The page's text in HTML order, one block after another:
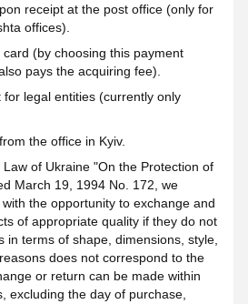
receipt at the post office (only for
offices).
(by choosing this payment
pays the acquiring fee).
for legal entities (currently only
the office in Kyiv.
of Ukraine "On the Protection of
March 19, 1994 No. 172, we
the opportunity to exchange and
of appropriate quality if they do not
in terms of shape, dimensions, style,
does not correspond to the
or return can be made within
excluding the day of purchase,